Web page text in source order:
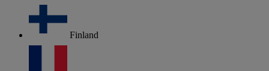
Finland